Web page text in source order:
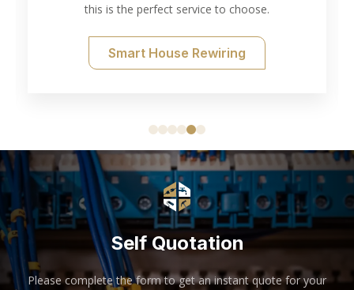
this is the perfect service to choose.
Smart House Rewiring
Self Quotation
Please complete the form to get an instant quote for your